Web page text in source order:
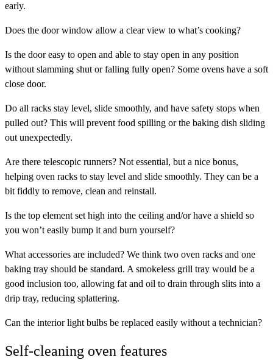
early.
Does the door window allow a clear view to what’s cooking?
Is the dooreasy to open and able to stay open in any position
without slamming shut or falling fully open? Some ovens have a soft
close door.
Do all racks stay level, slide smoothly, and have safety stops when
pulled out? This will prevent food spilling or the baking dish sliding
out unexpectedly.
Are there telescopic runners? Not essential, but a nice bonus,
helping oven racks to stay level and slide smoothly. They can be a
bit fiddly to remove, clean and reinstall.
Is the top element set high into the ceiling and/or have a shield so
you won’t easily bump it and burn yourself?
What accessories are included? We think two oven racks and one
baking tray should be standard. A smokeless grill tray would be a
good inclusion too, allowing fat and oil to drain through slits into a
drip tray, reducing splattering.
Can the interior light bulbs be replaced easily without a technician?
Self-cleaning oven features